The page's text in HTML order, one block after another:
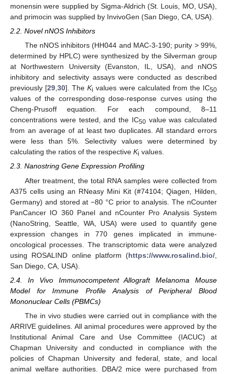
monensin were supplied by Sigma-Aldrich (St. Louis, MO, USA),
and primocin was supplied by InvivoGen (San Diego, CA, USA).
2.2. Novel nNOS Inhibitors
The nNOS inhibitors (HH044 and MAC-3-190; purity > 99%,
determined by HPLC) were synthesized by the Silverman group
at Northwestern University (Evanston, IL, USA), and nNOS
inhibitory and selectivity assays were conducted as described
previously [29,30]. TheKi values were calculated from the IC50
values of the corresponding dose-response curves using the
Cheng-Prusoff equation. For each compound, 8–11
concentrations were tested, and the IC50value was calculated
from an average of at least two duplicates. All standard errors
were less than 5%. Selectivity values were determined by
calculating the ratios of the respective Ki values.
2.3. Nanostring Gene Expression Profiling
After treatment, the total RNA samples were collected from
A375 cells using an RNeasy Mini Kit (#74104; Qiagen, Hilden,
Germany) and stored at −80 °C prior to analysis. The nCounter
PanCancer IO 360 Panel and nCounter Pro Analysis System
(NanoString, Seattle, WA, USA) were used to quantify gene
expression changes in 770 genes implicated in immune-
oncological processes. The transcriptomic data were analyzed
using ROSALIND online platform (https://www.rosalind.bio/
San Diego, CA, USA).
2.4. In Vivo Immunocompetent Allograft Melanoma Mouse
Model for Immune Profile Analysis of Peripheral Blood
Mononuclear Cells (PBMCs)
The in vivo studies were carried out in compliance with the
ARRIVE guidelines. All animal procedures were approved by the
Institutional Animal Care and Use Committee (IACUC) at
Chapman University and conducted in compliance with the
policies of Chapman University and federal, state, and local
animal welfare authorities. DBA/2 mice were purchased from